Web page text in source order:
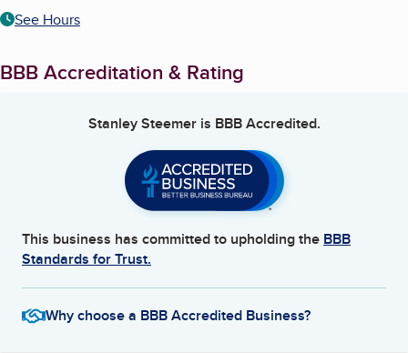
See Hours
BBB Accreditation & Rating
Stanley Steemeris BBB Accredited.
This business has committed to upholding the BBB
Standards for Trust.
Why choose a BBB Accredited Business?